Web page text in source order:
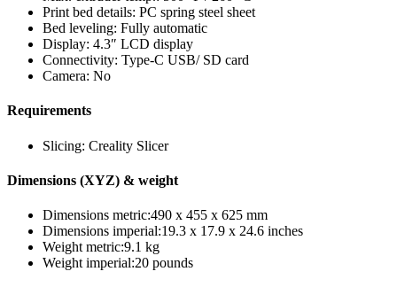
Print bed details: PC spring steel sheet
Bed leveling: Fully automatic
Display: 4.3″ LCD display
Connectivity: Type-C USB/ SD card
Camera: No
Requirements
Slicing: Creality Slicer
Dimensions (XYZ) & weight
Dimensions metric:490 x 455 x 625 mm
Dimensions imperial:19.3 x 17.9 x 24.6 inches
Weight metric:9.1 kg
Weight imperial:20 pounds